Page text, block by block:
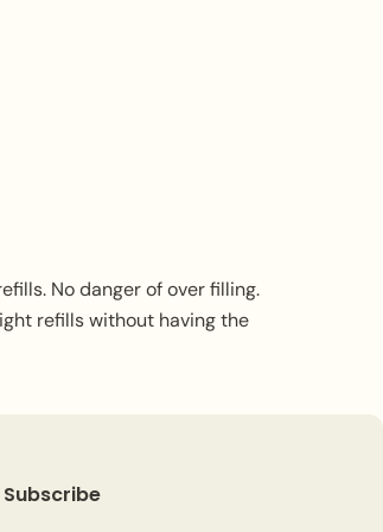
No danger of over filling.
refills without having the
Subscribe